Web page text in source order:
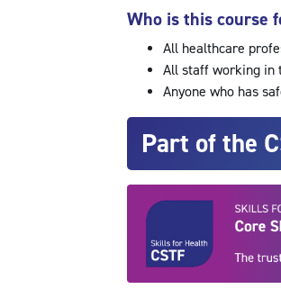
Who is this course
All healthcare
All staff working in
Anyone who has
Part of the